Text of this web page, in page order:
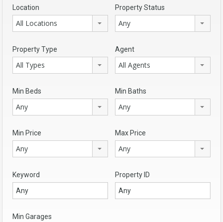
Location
All Locations
Property Status
Any
Property Type
All Types
Agent
All Agents
Min Beds
Any
Min Baths
Any
Min Price
Any
Max Price
Any
Keyword Property ID
Min Garages